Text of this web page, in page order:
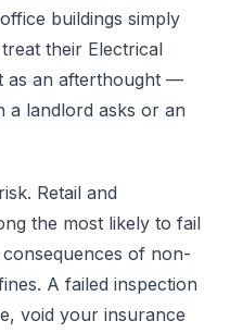
buildings simply
their Electrical
as an afterthought —
a landlord asks or an
Retail and
the most likely to fail
of non-
A failed inspection
void your insurance